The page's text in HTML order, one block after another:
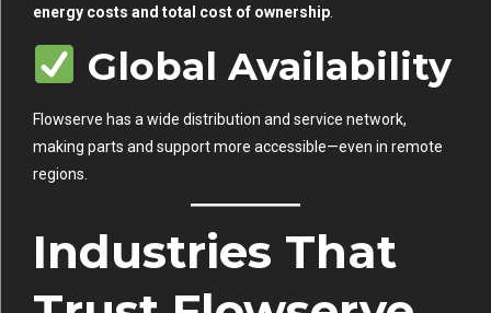
energy costs and total cost of ownership
Global Availability
Flowserve has a wide distribution and service network,
making parts and support more accessible—even in remote
regions.
Industries That